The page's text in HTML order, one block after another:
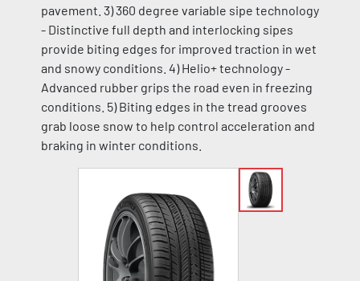
pavement. 3) 360 degree variable sipe technology
- Distinctive full depth and interlocking sipes
provide biting edges for improved traction in wet
and snowy conditions. 4) Helio+ technology -
Advanced rubber grips the road even in freezing
conditions. 5) Biting edges in the tread grooves
grab loose snow to help control acceleration and
braking in winter conditions.